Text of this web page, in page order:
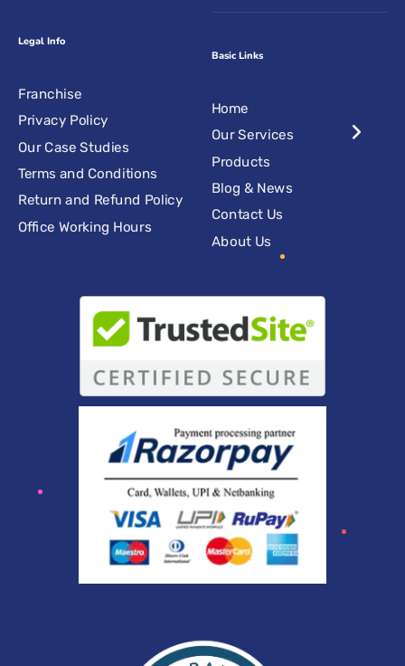
Legal Info
Franchise
Privacy Policy
Our Case Studies
Terms and Conditions
Return and Refund Policy
Office Working Hours
Basic Links
Home
Our Services
Products
Blog & News
Contact Us
About Us